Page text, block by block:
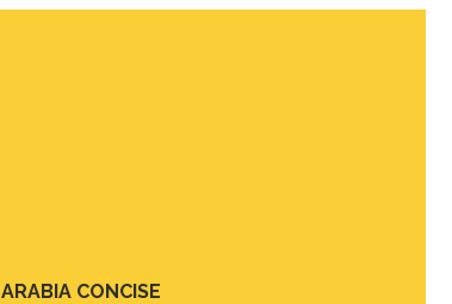
ARABIA CONCISE